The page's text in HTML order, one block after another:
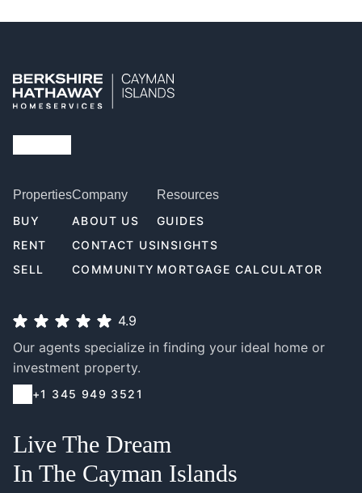
Properties
BUY
RENT
SELL
Company
ABOUT US
CONTACT US
COMMUNITY
Resources
GUIDES
INSIGHTS
MORTGAGE CALCULATOR
4.9
Our agents specialize in finding your ideal home or
investment property.
+1 345 949 3521
Live The Dream
In The Cayman Islands